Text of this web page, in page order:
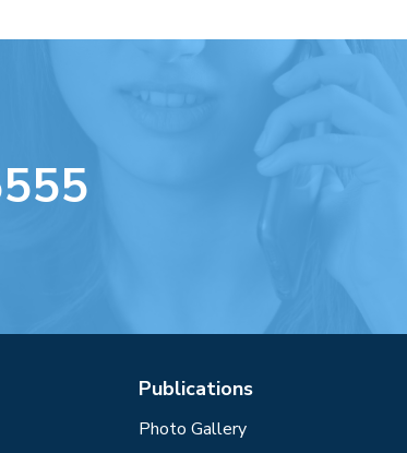
Publications
Photo Gallery